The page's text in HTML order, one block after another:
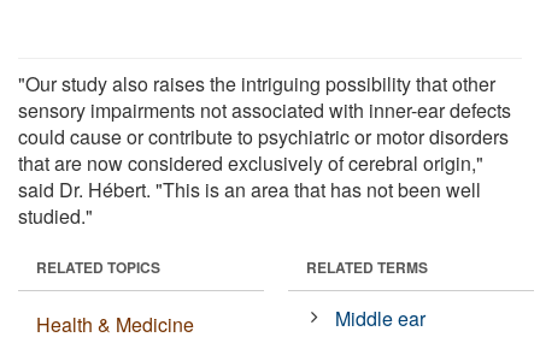
"Our study also raises the intriguing possibility that other
sensory impairments not associated with inner-ear defects
could cause or contribute to psychiatric or motor disorders
that are now considered exclusively of cerebral origin,"
said Dr. Hébert. "This is an area that has not been well
studied."
RELATED TOPICS
Health & Medicine
RELATED TERMS
Middle ear